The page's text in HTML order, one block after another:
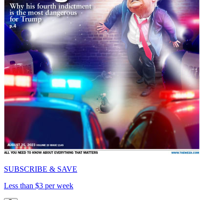
SUBSCRIBE & SAVE
Less than $3 per week